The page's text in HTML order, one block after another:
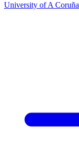
University of A Coruña